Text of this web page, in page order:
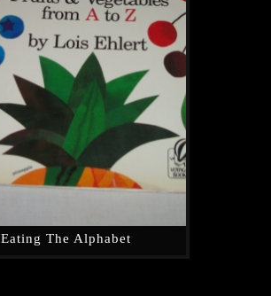
Eating The Alphabet